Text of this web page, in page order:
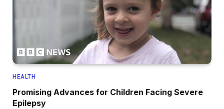
HEALTH
Promising Advances for Children Facing Severe
Epilepsy